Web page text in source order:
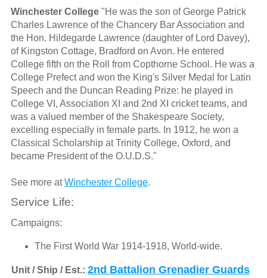
Winchester College"He was the son of George Patrick
Charles Lawrence of the Chancery Bar Association and
the Hon. Hildegarde Lawrence (daughter of Lord Davey),
of Kingston Cottage, Bradford on Avon. He entered
College fifth on the Roll from Copthorne School. He was a
College Prefect and won the King's Silver Medal for Latin
Speech and the Duncan Reading Prize: he played in
College VI, Association XI and 2nd XI cricket teams, and
was a valued member of the Shakespeare Society,
excelling especially in female parts. In 1912, he won a
Classical Scholarship at Trinity College, Oxford, and
became President of the O.U.D.S."
See more atWinchester College.
Service Life:
Campaigns:
The First World War 1914-1918, World-wide.
Unit / Ship / Est.: 2nd Battalion Grenadier Guards